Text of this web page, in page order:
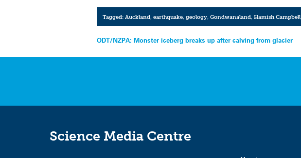
Tagged: Auckland earthquake, geology, Gondwanaland Hamish Campbell,
Post
navigation
ODT/NZPA: Monster iceberg breaks up after calving from glacier
Science Media Centre